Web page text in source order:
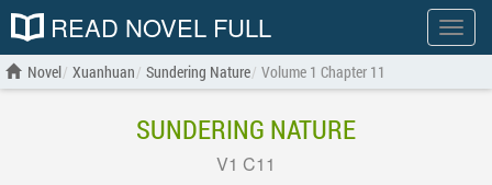
Show
menu
READ NOVEL FULL
Novel Xuanhuan Sundering Nature Volume 1 Chapter 11
SUNDERING NATURE
V1 C11